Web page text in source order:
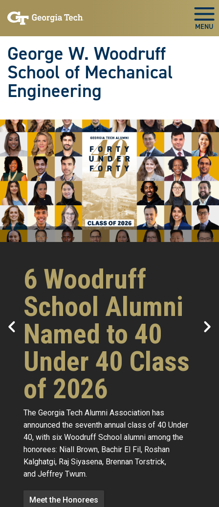
to
to
George W. Woodruff
School of Mechanical
Engineering
6 Woodruff
School Alumni
Named to 40
Under 40 Class
of 2026
The Georgia Tech Alumni Association has
announced the seventh annual class of 40 Under
40, with six Woodruff School alumni among the
honorees: Niall Brown, Bachir El Fil, Roshan
Kalghatgi, Raj Siyasena, Brennan Torstrick,
and Jeffrey Twum.
Meet the Honorees